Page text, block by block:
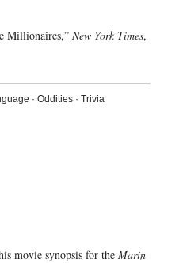
Millionaires,” New York Times,
· Oddities· Trivia
movie synopsis for the Marin